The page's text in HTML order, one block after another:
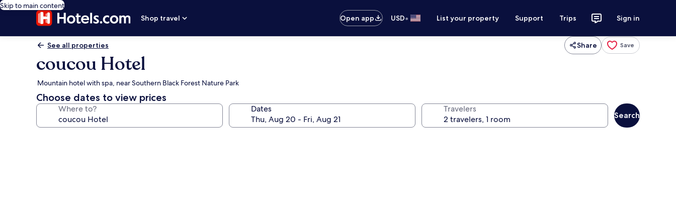
Skip to main content
Shop travel
Open app USD• List your property Support Trips Sign in
See all properties Share Save
coucou Hotel
Mountain hotel with spa, near Southern Black Forest Nature Park
Choose dates to view prices
Where to? Dates Travelers
Search